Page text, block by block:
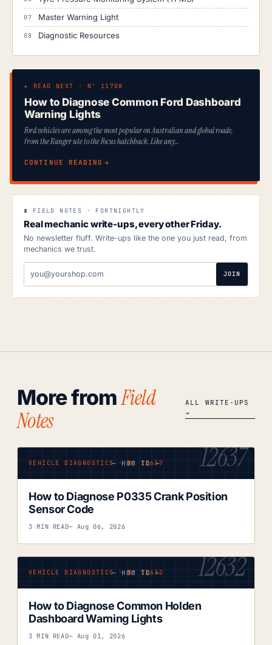
Master Warning Light
Diagnostic Resources
▸ READ NEXT · Nº 11708
How to Diagnose Common Ford Dashboard
Warning Lights
Ford vehicles are among the most popular on Australian and global roads,
from the Ranger ute to the Focus hatchback. Like any…
CONTINUE READING
∎ FIELD NOTES · FORTNIGHTLY
Real mechanic write-ups, every other Friday.
No newsletter fluff. Write-ups like the one you just read, from
mechanics we trust.
ADDRESS
JOIN
More fromField
Notes
ALL WRITE-UPS
→
VEHICLE DIAGNOSTICS · Nº 12637
— HOW TO — 12637
How to Diagnose P0335 Crank Position
Sensor Code
3 MIN READ— Aug 06, 2026
VEHICLE DIAGNOSTICS · Nº 12632
— HOW TO — 12632
How to Diagnose Common Holden
Dashboard Warning Lights
3 MIN READ— Aug 01, 2026